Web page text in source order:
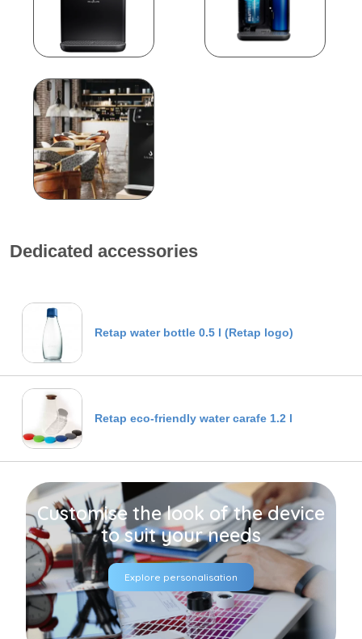
Dedicated accessories
Retap water bottle 0.5 l (Retap logo)
Retap eco-friendly water carafe 1.2 l
Customise the look of the device
to suit your needs
Explore personalisation